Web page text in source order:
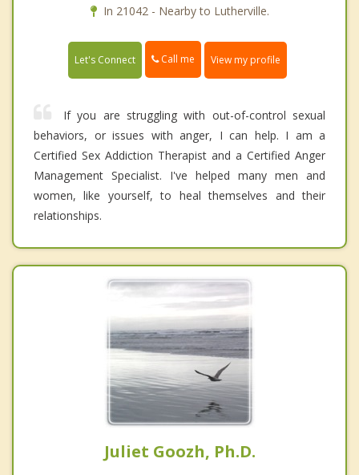
In 21042 - Nearby to Lutherville.
Let's Connect Call me View my profile
If you are struggling with out-of-control sexual
behaviors, or issues with anger, I can help. I am a
Certified Sex Addiction Therapist and a Certified Anger
Management Specialist. I've helped many men and
women, like yourself, to heal themselves and their
relationships.
Juliet Goozh, Ph.D.